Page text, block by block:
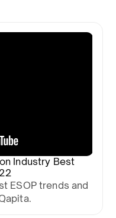
Industry Best
ESOP trends and